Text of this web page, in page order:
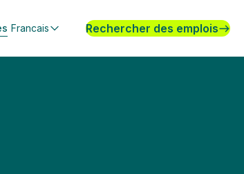
Francais Rechercher des emplois